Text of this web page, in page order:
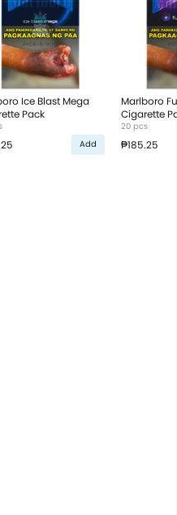
Ice Blast Mega
Pack
Add
Marlboro
Cigarette
20 pcs
₱185.25